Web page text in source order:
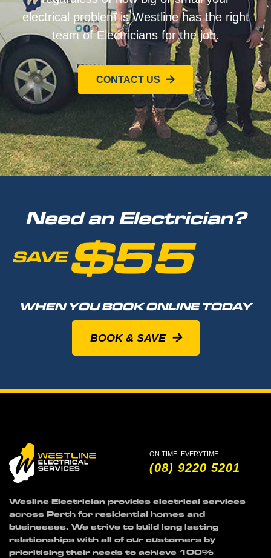
electrical problem is Westline has the right
team of Electricians for the job.
CONTACT US
Need an Electrician?
SAVE $55
WHEN YOU BOOK ONLINE TODAY
BOOK & SAVE
ON TIME, EVERYTIME
(08) 9220 5201
Wesline Electrician provides electrical services
across Perth for residential homes and
businesses. We strive to build long lasting
relationships with all of our customers by
prioritising their needs to achieve 100%